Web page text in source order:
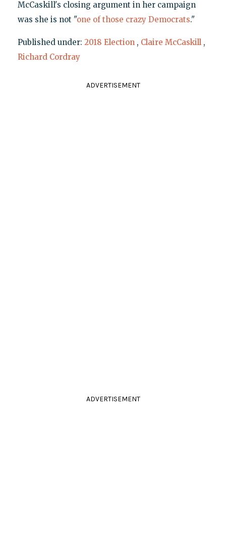
McCaskill's closing argument in her campaign
was she is not "one of those crazy Democrats."
Published under: 2018 Election , Claire McCaskill ,
Richard Cordray
ADVERTISEMENT
ADVERTISEMENT